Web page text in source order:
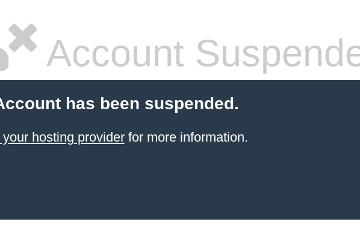
Account
has been suspended.
hosting providerfor more information.